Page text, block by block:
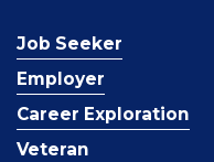
Job Seeker
Employer
Career Exploration
Veteran